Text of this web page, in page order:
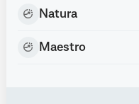
Natura
Maestro